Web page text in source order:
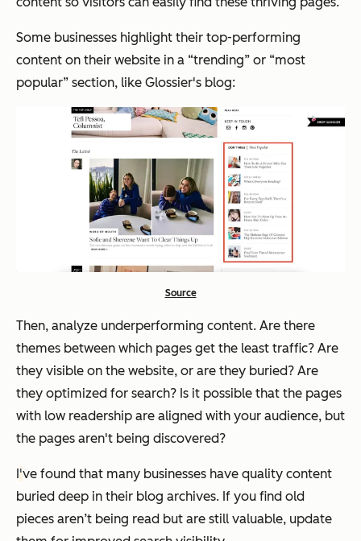
Some businesses highlight their top-performing
content on their website in a “trending” or “most
popular” section, like Glossier's blog:
Source
Then, analyze underperforming content. Are there
themes between which pages get the least traffic? Are
they visible on the website, or are they buried? Are
they optimized for search? Is it possible that the pages
with low readership are aligned with your audience, but
the pages aren't being discovered?
I've found that many businesses have quality content
buried deep in their blog archives. If you find old
pieces aren’t being read but are still valuable, update